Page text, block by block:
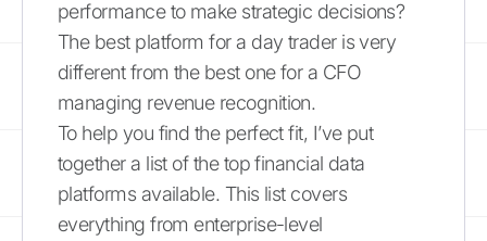
performance to make strategic decisions?
The best platform for a day trader is very
different from the best one for a CFO
managing revenue recognition.
To help you find the perfect fit, I’ve put
together a list of the top financial data
platforms available. This list covers
everything from enterprise-level